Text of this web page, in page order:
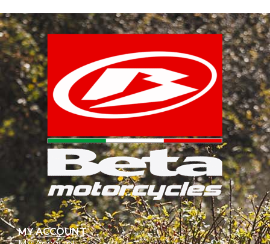
MY ACCOUNT